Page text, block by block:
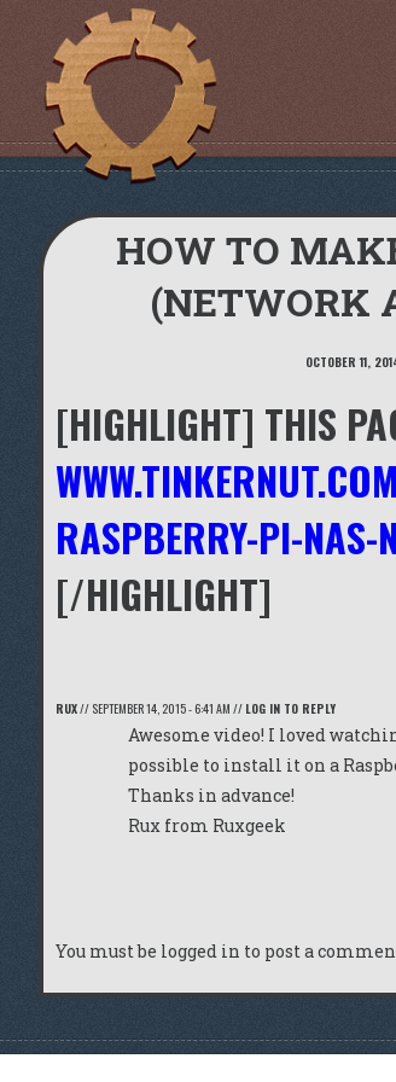
HOW TO
(NETWORK
OCTOBER 11,
[HIGHLIGHT] THIS
RASPBERRY-PI-NAS-
[/HIGHLIGHT]
RUX// SEPTEMBER 14, 2015 - 6:41 AM // LOG IN TO REPLY
Awesome video! I loved
possible to install it on a
Thanks in advance!
Rux from Ruxgeek
You must be logged in to post a